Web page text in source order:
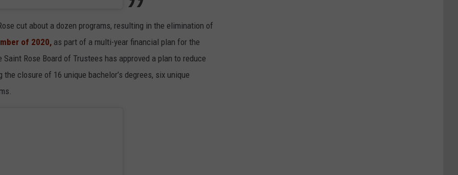
cut about a dozen programs, resulting in the elimination of
of 2020, as part of a multi-year financial plan for the
Rose Board of Trustees has approved a plan to reduce
closure of 16 unique bachelor’s degrees, six unique